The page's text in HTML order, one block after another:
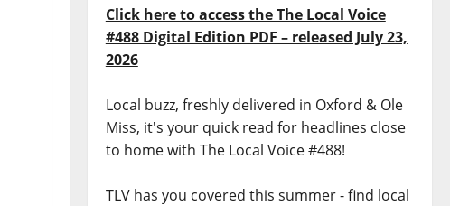
Click here to access the The Local Voice
#488 Digital Edition PDF – released July 23,
2026
Local buzz, freshly delivered in Oxford & Ole
Miss, it's your quick read for headlines close
to home with The Local Voice #488!
TLV has you covered this summer - find local